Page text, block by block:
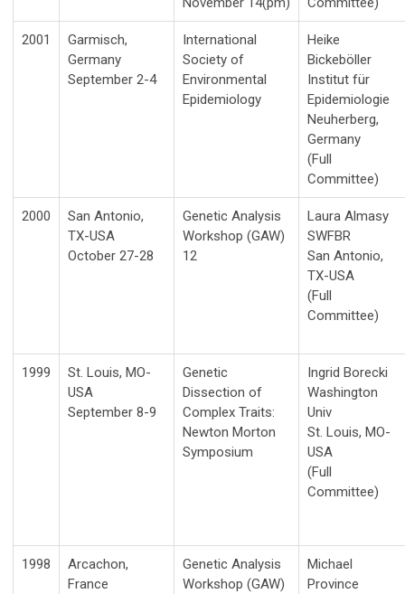
2001
Garmisch,
Germany
September 2-4
International
Society of
Environmental
Epidemiology
Heike
Bickeböller
Institut für
Epidemiologie
Neuherberg,
Germany
(Full
Committee)
2000
San Antonio,
TX-USA
October 27-28
Genetic Analysis
Workshop (GAW)
12
Laura Almasy
SWFBR
San Antonio,
TX-USA
(Full
Committee)
1999
St. Louis, MO-
USA
September 8-9
Genetic
Dissection of
Complex Traits:
Newton Morton
Symposium
Ingrid Borecki
Washington
Univ
St. Louis, MO-
USA
(Full
Committee)
1998
Arcachon,
France
Genetic Analysis
Workshop (GAW)
Michael
Province